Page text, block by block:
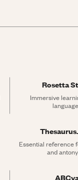
Rosetta
Immersive
Essential reference
and